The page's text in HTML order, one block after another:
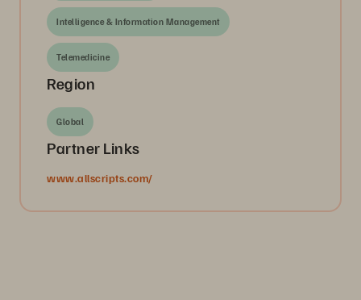
Intelligence & Information Management
Telemedicine
Region
Global
Partner Links
www.allscripts.com/